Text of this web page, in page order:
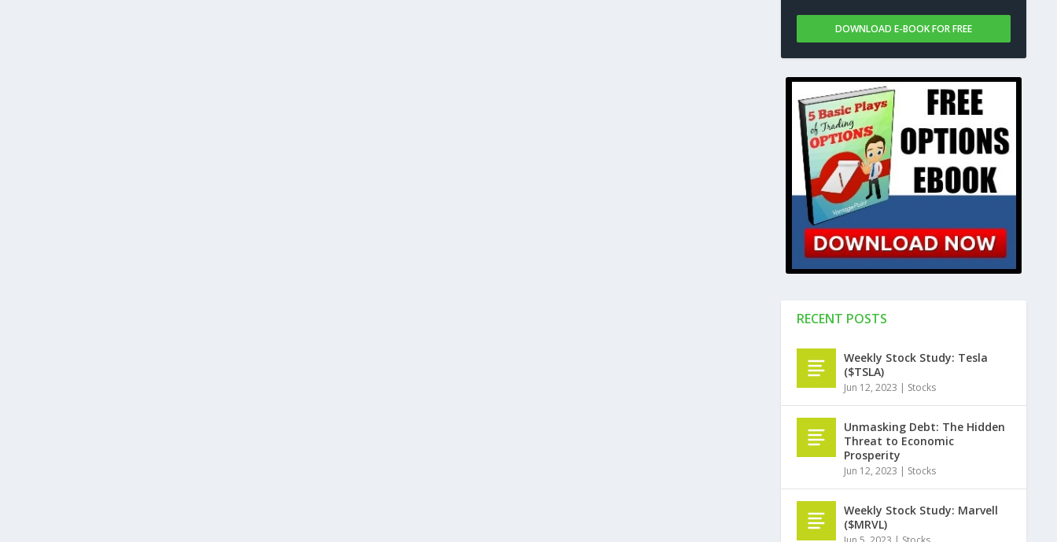
DOWNLOAD E-BOOK FOR FREE
RECENT POSTS
Weekly Stock Study: Tesla
($TSLA)
Jun 12, 2023 | Stocks
Unmasking Debt: The Hidden
Threat to Economic
Prosperity
Jun 12, 2023 | Stocks
Weekly Stock Study: Marvell
($MRVL)